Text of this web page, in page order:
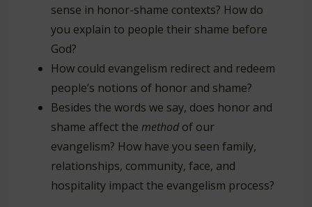
sense in honor-shame contexts? How do
you explain to people their shame before
God?
How could evangelism redirect and redeem
people’s notions of honor and shame?
Besides the words we say, does honor and
shame affect the methodof our
evangelism? How have you seen family,
relationships, community, face, and
hospitality impact the evangelism process?